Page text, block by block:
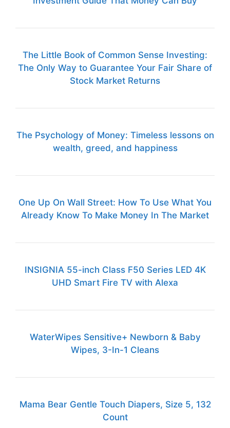
The Little Book of Common Sense Investing:
The Only Way to Guarantee Your Fair Share of
Stock Market Returns
The Psychology of Money: Timeless lessons on
wealth, greed, and happiness
One Up On Wall Street: How To Use What You
Already Know To Make Money In The Market
INSIGNIA 55-inch Class F50 Series LED 4K
UHD Smart Fire TV with Alexa
WaterWipes Sensitive+ Newborn & Baby
Wipes, 3-In-1 Cleans
Mama Bear Gentle Touch Diapers, Size 5, 132
Count